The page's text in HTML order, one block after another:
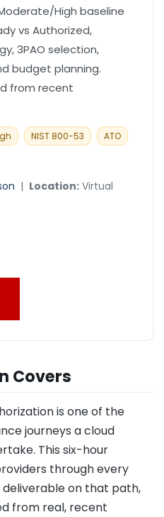
High baseline
vs Authorized,
3PAO selection,
budget planning.
from recent
NIST 800-53
ATO
| Location: Virtual
Covers
is one of the
journeys a cloud
This six-hour
through every
on that path,
from real, recent